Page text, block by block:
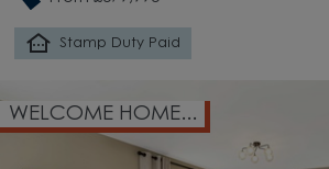
Stamp Duty Paid
WELCOME HOME...